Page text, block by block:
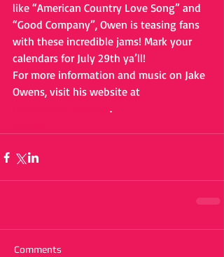
like “American Country Love Song” and
“Good Company”, Owen is teasing fans
with these incredible jams! Mark your
calendars for July 29th ya’ll!
For more information and music on Jake
Owens, visit his website at
.
Comments